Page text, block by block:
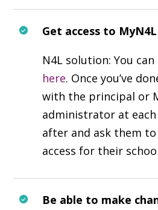
Get access to MyN4L
N4L solution: You
here. Once you’ve
with the principal or
administrator at
after and ask them to
access for their
Be able to make